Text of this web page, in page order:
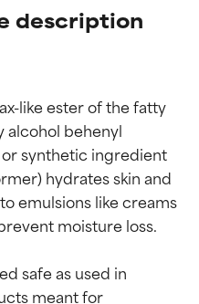
description
like ester of the fatty
alcohol behenyl
synthetic ingredient
hydrates skin and
emulsions like creams
moisture loss.
safe as used in
meant for